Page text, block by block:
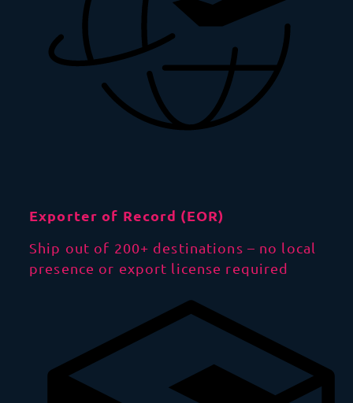
Exporter of Record (EOR)
Ship out of 200+ destinations – no local
presence or export license required